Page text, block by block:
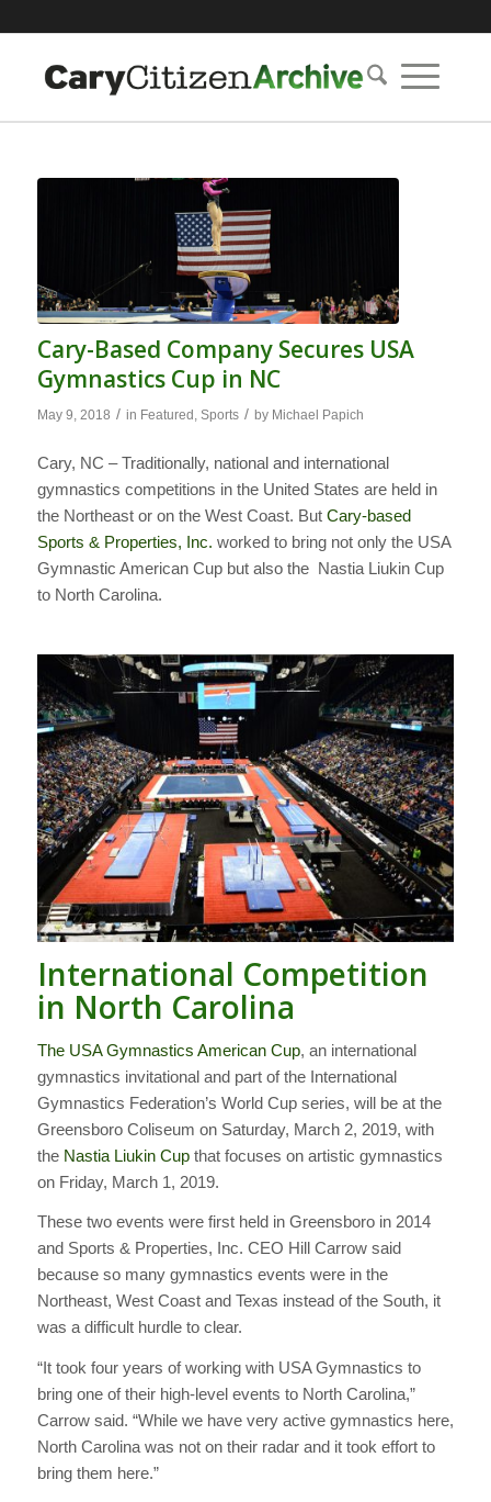
Cary-Based Company Secures USA
Gymnastics Cup in NC
May 9, 2018 / in Featured Sports / by Michael Papich
Cary, NC – Traditionally, national and international
gymnastics competitions in the United States are held in
the Northeast or on the West Coast. But Cary-based
Sports & Properties, Inc. worked to bring not only the USA
Gymnastic American Cup but also the Nastia Liukin Cup
to North Carolina.
International Competition
in North Carolina
The USA Gymnastics American Cup, an international
gymnastics invitational and part of the International
Gymnastics Federation’s World Cup series, will be at the
Greensboro Coliseum on Saturday, March 2, 2019, with
the Nastia Liukin Cupthat focuses on artistic gymnastics
on Friday, March 1, 2019.
These two events were first held in Greensboro in 2014
and Sports & Properties, Inc. CEO Hill Carrow said
because so many gymnastics events were in the
Northeast, West Coast and Texas instead of the South, it
was a difficult hurdle to clear.
“It took four years of working with USA Gymnastics to
bring one of their high-level events to North Carolina,”
Carrow said. “While we have very active gymnastics here,
North Carolina was not on their radar and it took effort to
bring them here.”